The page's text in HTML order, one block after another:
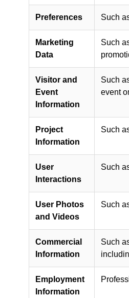
Preferences Such
Marketing
Data
Such
Visitor and
Event
Information
Such
event
Project
Information
Such
User
Interactions
Such
User Photos
and Videos
Such
Commercial
Information
Such
Employment
Information